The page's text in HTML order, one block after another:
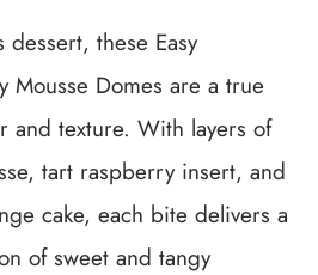
these Easy
Mousse Domes are a true
and texture. With layers of
tart raspberry insert, and
cake, each bite delivers a
of sweet and tangy